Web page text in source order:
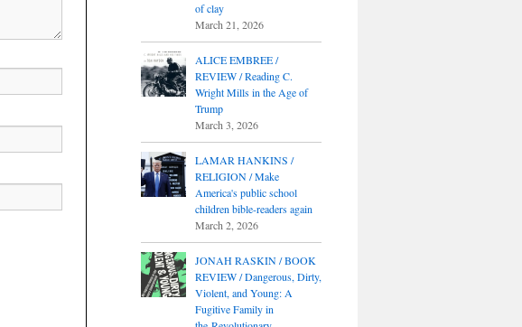
of clay
March 21, 2026
ALICE EMBREE /
REVIEW / Reading C.
Wright Mills in the Age of
Trump
March 3, 2026
LAMAR HANKINS /
RELIGION / Make
America's public school
children bible-readers again
March 2, 2026
JONAH RASKIN / BOOK
REVIEW / Dangerous, Dirty,
Violent, and Young: A
Fugitive Family in